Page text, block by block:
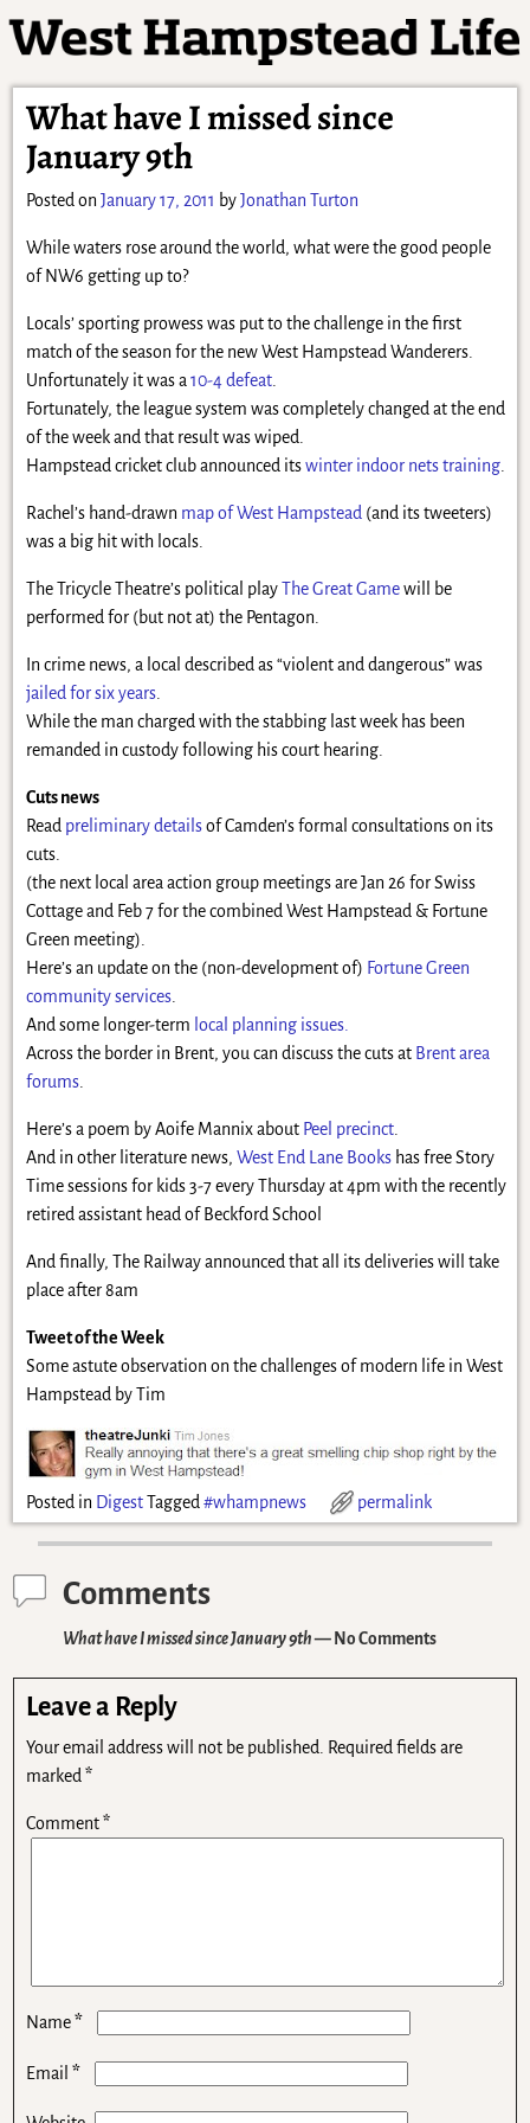
What have I missed since
January 9th
Posted on January 17, 2011 byJonathan Turton
While waters rose around the world, what were the good people
of NW6 getting up to?
Locals’ sporting prowess was put to the challenge in the first
match of the season for the new West Hampstead Wanderers.
Unfortunately it was a 10-4 defeat.
Fortunately, the league system was completely changed at the end
of the week and that result was wiped.
Hampstead cricket club announced itswinter indoor nets training.
Rachel’s hand-drawn map of West Hampstead (and its tweeters)
was a big hit with locals.
The Tricycle Theatre’s political playThe Great Gamewill be
performed for (but not at) the Pentagon.
In crime news, a local described as “violent and dangerous” was
jailed for six years.
While the man charged with the stabbing last week has been
remanded in custody following his court hearing.
Cuts news
Read preliminary detailsof Camden’s formal consultations on its
cuts.
(the next local area action group meetings are Jan 26 for Swiss
Cottage and Feb 7 for the combined West Hampstead & Fortune
Green meeting).
Here’s an update on the (non-development of) Fortune Green
community services.
And some longer-term local planning issues.
Across the border in Brent, you can discuss the cuts at Brent area
forums.
Here’s a poem by Aoife Mannix about Peel precinct.
And in other literature news, West End Lane Bookshas free Story
Time sessions for kids 3-7 every Thursday at 4pm with the recently
retired assistant head of Beckford School
And finally, The Railway announced that all its deliveries will take
place after 8am
Tweet of the Week
Some astute observation on the challenges of modern life in West
Hampstead by Tim
Posted in Digest Tagged #whampnews permalink
Comments
What have I missed since January 9th— No Comments
Leave a Reply
Your email address will not be published.
Required fields are
marked*
Comment*
Name*
Email*